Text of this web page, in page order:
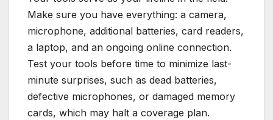
Make sure you have everything: a camera,
microphone, additional batteries, card readers,
a laptop, and an ongoing online connection.
Test your tools before time to minimize last-
minute surprises, such as dead batteries,
defective microphones, or damaged memory
cards, which may halt a coverage plan.